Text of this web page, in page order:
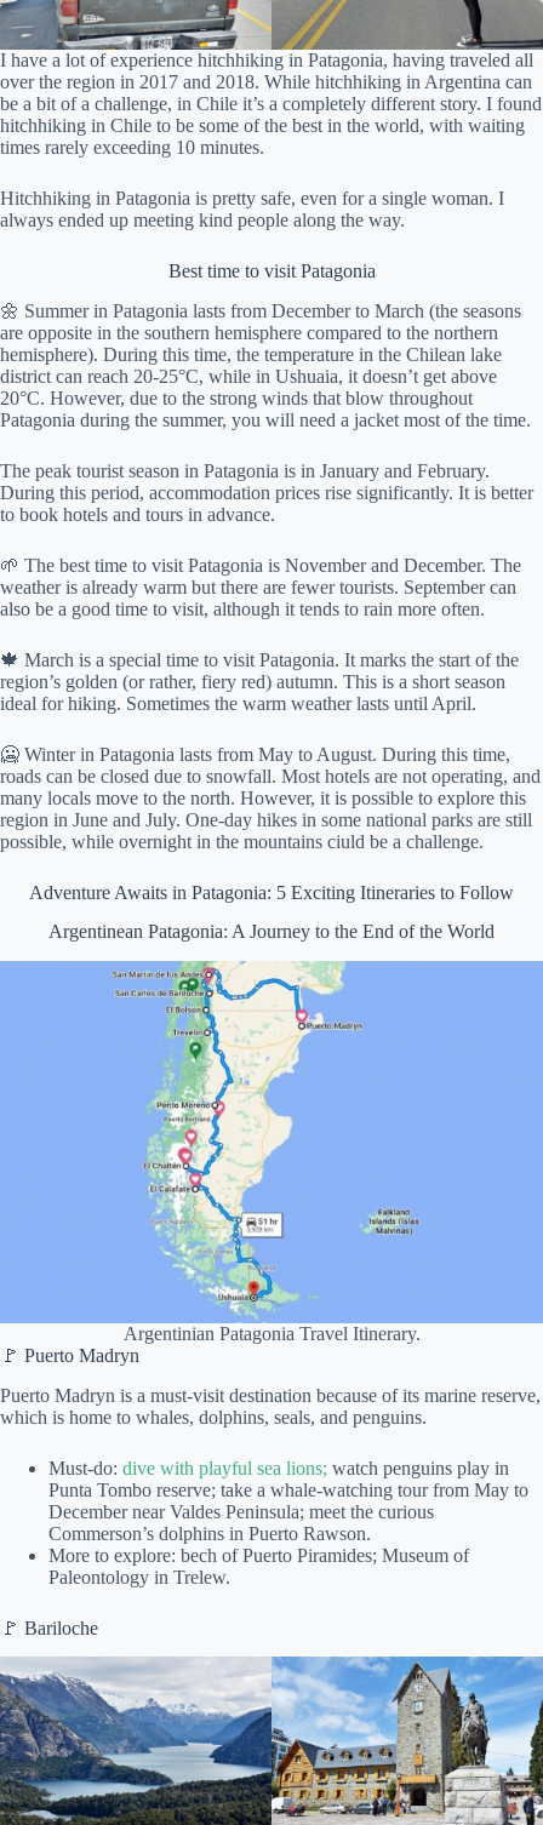
I have a lot of experience hitchhiking in Patagonia, having traveled all
over the region in 2017 and 2018. While hitchhiking in Argentina can
be a bit of a challenge, in Chile it’s a completely different story. I found
hitchhiking in Chile to be some of the best in the world, with waiting
times rarely exceeding 10 minutes.
Hitchhiking in Patagonia is pretty safe, even for a single woman. I
always ended up meeting kind people along the way.
Best time to visit Patagonia
🌼 Summer in Patagonia lasts from December to March (the seasons
are opposite in the southern hemisphere compared to the northern
hemisphere). During this time, the temperature in the Chilean lake
district can reach 20-25°C, while in Ushuaia, it doesn’t get above
20°C. However, due to the strong winds that blow throughout
Patagonia during the summer, you will need a jacket most of the time.
The peak tourist season in Patagonia is in January and February.
During this period, accommodation prices rise significantly. It is better
to book hotels and tours in advance.
🌱 The best time to visit Patagonia is November and December. The
weather is already warm but there are fewer tourists. September can
also be a good time to visit, although it tends to rain more often.
🍁 March is a special time to visit Patagonia. It marks the start of the
region’s golden (or rather, fiery red) autumn. This is a short season
ideal for hiking. Sometimes the warm weather lasts until April.
🥶 Winter in Patagonia lasts from May to August. During this time,
roads can be closed due to snowfall. Most hotels are not operating, and
many locals move to the north. However, it is possible to explore this
region in June and July. One-day hikes in some national parks are still
possible, while overnight in the mountains ciuld be a challenge.
Adventure Awaits in Patagonia: 5 Exciting Itineraries to Follow
Argentinean Patagonia: A Journey to the End of the World
Argentinian Patagonia Travel Itinerary.
🚩 Puerto Madryn
Puerto Madryn is a must-visit destination because of its marine reserve,
which is home to whales, dolphins, seals, and penguins.
Must-do: dive with playful sea lions; watch penguins play in
Punta Tombo reserve; take a whale-watching tour from May to
December near Valdes Peninsula; meet the curious
Commerson’s dolphins in Puerto Rawson.
More to explore: bech of Puerto Piramides; Museum of
Paleontology in Trelew.
🚩 Bariloche